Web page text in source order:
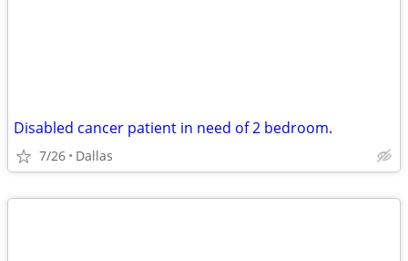
Disabled cancer patient in need of 2 bedroom.
7/26 Dallas